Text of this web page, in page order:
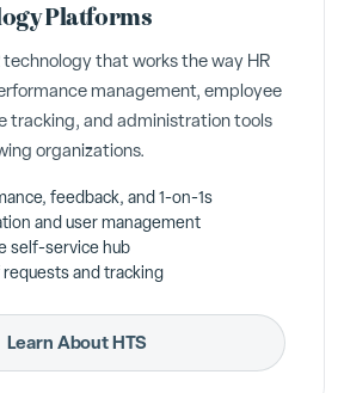
Platforms
that works the way HR
management, employee
tracking, and administration tools
organizations.
feedback, and 1-on-1s
and user management
self-service hub
and tracking
Learn About HTS